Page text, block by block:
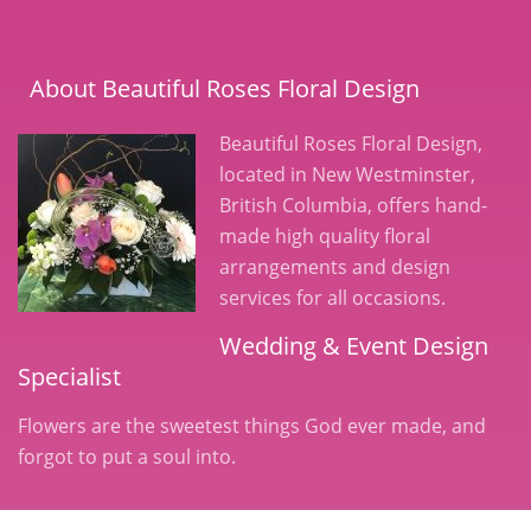
About Beautiful Roses Floral Design
Beautiful Roses Floral Design,
located in New Westminster,
British Columbia, offers hand-
made high quality floral
arrangements and design
services for all occasions.
Wedding & Event Design
Specialist
Flowers are the sweetest things God ever made, and
forgot to put a soul into.